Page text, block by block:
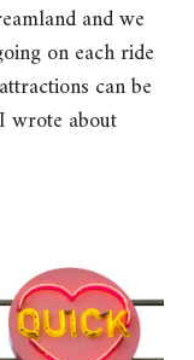
and we
on each ride
can be
wrote about